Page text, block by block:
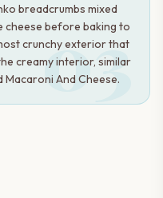
03
breadcrumbs mixed
cheese before baking to
crunchy exterior that
creamy interior, similar
And Cheese.